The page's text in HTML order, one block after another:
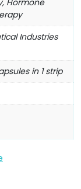
Industries
in 1 strip